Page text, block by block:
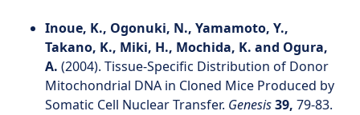
Inoue, K., Ogonuki, N., Yamamoto, Y.,
Takano, K., Miki, H., Mochida, K. and Ogura,
A. (2004). Tissue-Specific Distribution of Donor
Mitochondrial DNA in Cloned Mice Produced by
Somatic Cell Nuclear Transfer. Genesis39, 79-83.